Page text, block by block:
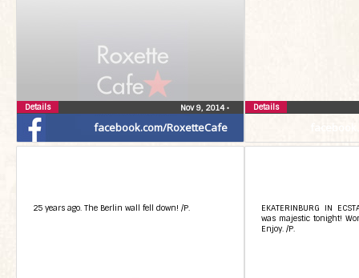
facebook.com/RoxetteCafe
Nov 9, 2014•
Details Details
25 years ago. The Berlin wall fell down! /P.
EKATERINBURG IN
was majestic tonight!
Enjoy. /P.